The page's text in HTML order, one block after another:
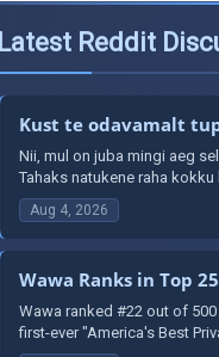
Latest Reddit
Kust te odavamalt
Nii, mul on juba mingi aeg
Tahaks natukene raha kokku
Aug 4, 2026
Wawa Ranks in Top
Wawa ranked #22 out of
first-ever "America's Best